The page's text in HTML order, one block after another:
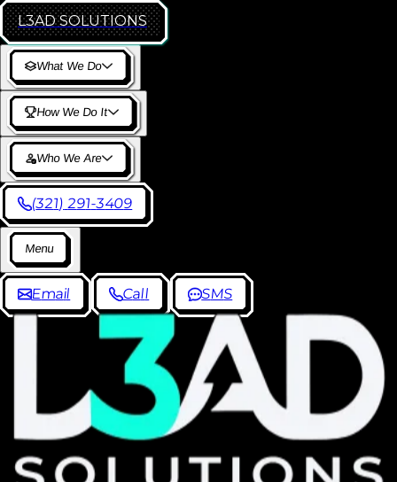
L3AD SOLUTIONS
What We Do
How We Do It
Who We Are
(321) 291-3409
Menu
Email Call SMS